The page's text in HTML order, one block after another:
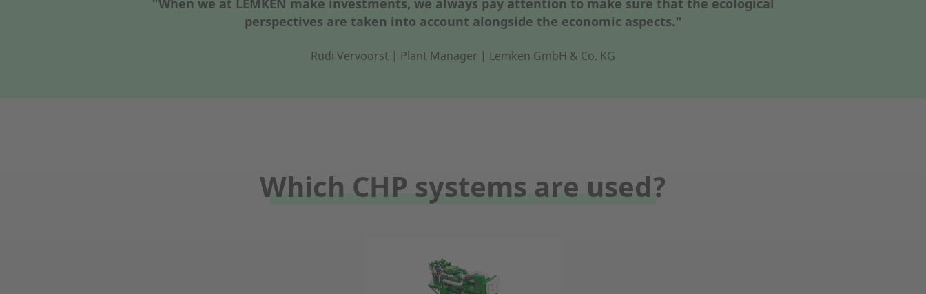
"When we at LEMKEN make investments, we always pay attention to make sure that the ecological
perspectives are taken into account alongside the economic aspects."
Rudi Vervoorst | Plant Manager | Lemken GmbH & Co. KG
Which CHP systems are used?